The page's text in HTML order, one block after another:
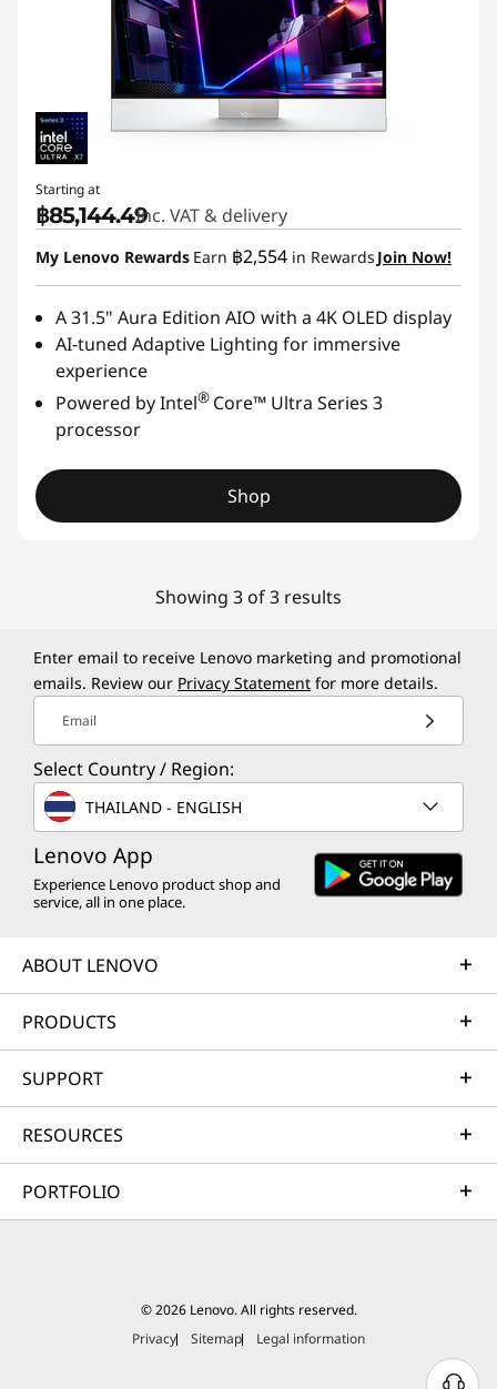
Starting at
฿85,144.49Inc. VAT & delivery
My Lenovo Rewards Earn ฿2,554 in Rewards Join Now!
A 31.5" Aura Edition AIO with a 4K OLED display
AI-tuned Adaptive Lighting for immersive
experience
Powered by Intel® Core™ Ultra Series 3
processor
Shop
Showing 3 of 3 results
Enter email to receive Lenovo marketing and promotional
emails. Review our Privacy Statement for more details.
Email
Select Country / Region:
THAILAND - ENGLISH
Lenovo App
Experience Lenovo product shop and
service, all in one place.
ABOUT LENOVO
PRODUCTS
SUPPORT
RESOURCES
PORTFOLIO
© 2026 Lenovo. All rights reserved.
Privacy
Sitemap Legal information